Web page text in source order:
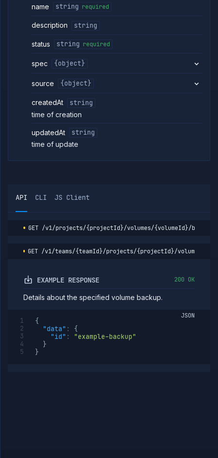
Secrets
List
Create
volume
Get
Update
volume
Attach
volume
GET
Get
volume
volume
details
volume
volume
Workflows
Organization
Miscellaneous
name string required
description string
status string required
spec {object}
source {object}
createdAt
string
time of creation
updatedAt
string
time of update
API CLI JS Client
GET /v1/projects/{projectId}/volumes/{volumeId}/
GET /v1/teams/{teamId}/projects/{projectId}/volumes/
EXAMPLE RESPONSE 200 OK
Details about the specified volume backup.
JSON
{
"data" :
{
"id" :
"example-backup"
}
}